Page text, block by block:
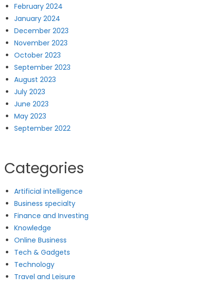
February 2024
January 2024
December 2023
November 2023
October 2023
September 2023
August 2023
July 2023
June 2023
May 2023
September 2022
Categories
Artificial intelligence
Business specialty
Finance and Investing
Knowledge
Online Business
Tech & Gadgets
Technology
Travel and Leisure